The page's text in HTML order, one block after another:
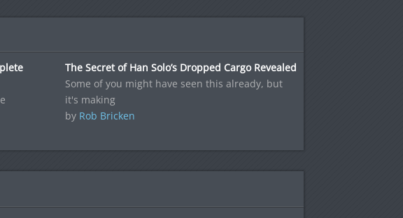
The Secret of Han Solo’s Dropped Cargo Revealed
Some of you might have seen this already, but
it's making
by Rob Bricken